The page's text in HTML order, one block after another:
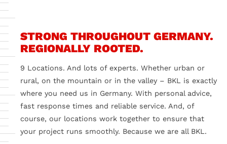
STRONG THROUGHOUT GERMANY.
REGIONALLY ROOTED.
9 Locations. And lots of experts. Whether urban or
rural, on the mountain or in the valley – BKL is exactly
where you need us in Germany. With personal advice,
fast response times and reliable service. And, of
course, our locations work together to ensure that
your project runs smoothly. Because we are all BKL.